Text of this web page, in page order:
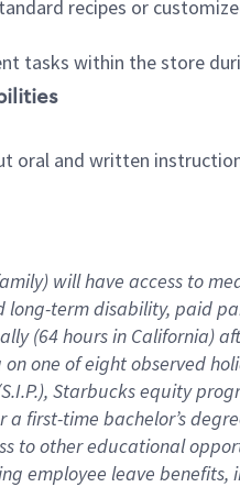
recipes or
tasks within the store
oral and written
will have access to
long-term disability, paid
(64 hoursin California)
one of eight observed
Starbucks equity
first-time bachelor’s
to other educational
employee leave